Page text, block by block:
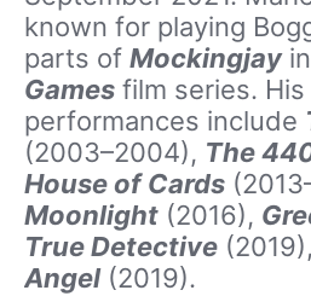
known for playing
parts of Mockingjayin
Games film series.
performances include
(2003–2004), The
House of Cards
Moonlight (2016),
True Detective
Angel(2019).